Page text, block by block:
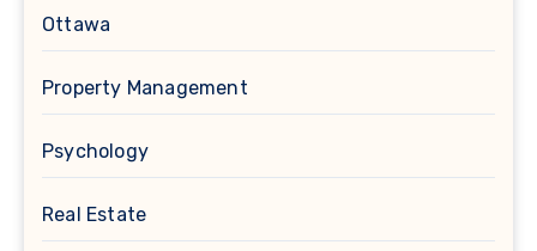
Ottawa
Property Management
Psychology
Real Estate